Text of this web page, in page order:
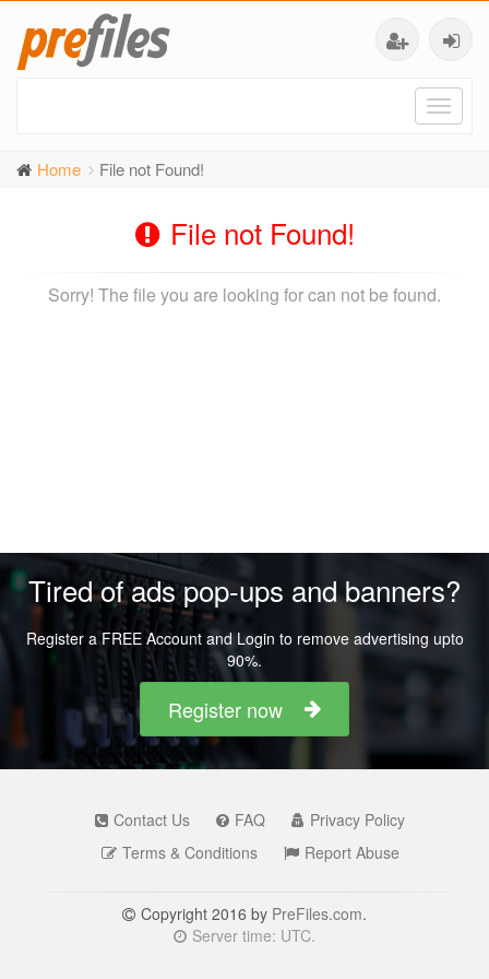
Home File not Found!
File not Found!
Sorry! The file you are looking for can not be found.
Tired of ads pop-ups and banners?
Register a FREE Account and Login to remove advertising upto
90%.
Register now
Contact Us FAQ
Privacy Policy
Terms & Conditions
Report Abuse
Copyright 2016 by PreFiles.com.
Server time: UTC.